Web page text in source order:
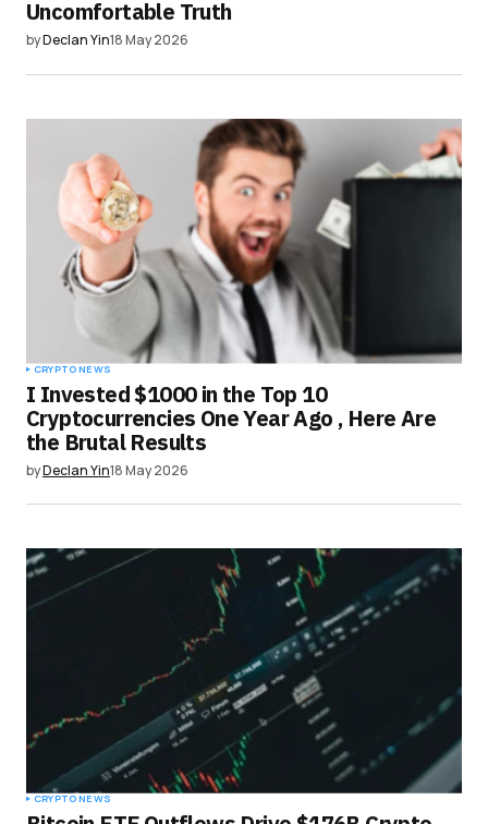
Uncomfortable Truth
byDeclan Yin18 May 2026
CRYPTO NEWS
I Invested $1000 in the Top 10
Cryptocurrencies One Year Ago , Here Are
the Brutal Results
byDeclan Yin18 May 2026
CRYPTO NEWS